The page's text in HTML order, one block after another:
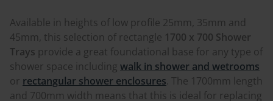
Available in heights of low profile 25mm, 35mm and
45mm, this selection of rectangle 1700 x 700 Shower
Trays provide a great foundational base for any type of
shower space including walk in shower and wetrooms
or rectangular shower enclosures. The 1700mm length
and 700mm width means that this is ideal for replacing